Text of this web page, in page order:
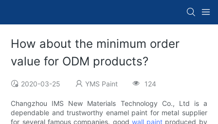
How about the minimum order
value for ODM products?
2020-03-25 YMS Paint 124
Changzhou IMS New Materials Technology Co., Ltd is a
dependable and trustworthy enamel paint for metal supplier
for several famous companies. good wall paint produced by